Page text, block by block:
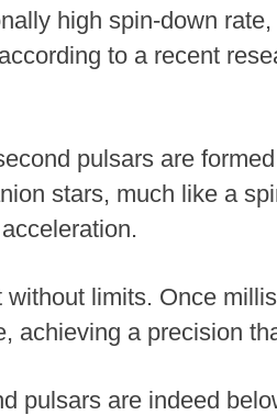
high spin-down
to a recent
pulsars are
stars, much like a
limits. Once
achieving a precision
pulsars are indeed